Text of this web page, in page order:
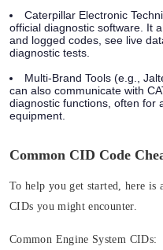
Caterpillar Electronic
official diagnostic software. It
and logged codes, see live
diagnostic tests.
Multi-Brand Tools (e.g.,
can also communicate with
diagnostic functions, often for
equipment.
Common CID Code
To help you get started, here is
CIDs you might encounter.
Common Engine System CIDs: